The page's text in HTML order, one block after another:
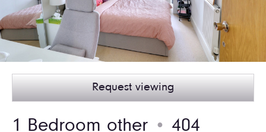
Request viewing
1 Bedroom other ●
404